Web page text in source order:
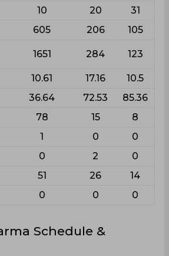
10 20 31
605 206 105
1651 284 123
10.61 17.16 10.5
36.64 72.53 85.36
78 15 8
1 0 0
0 2 0
51 26 14
0 0 0
Schedule &